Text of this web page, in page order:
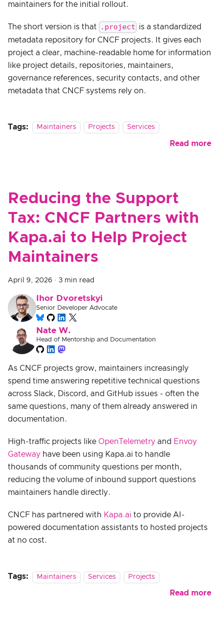
maintainers for the initial rollout.
The short version is that .project is a standardized
metadata repository for CNCF projects. It gives each
project a clear, machine-readable home for information
like project details, repositories, maintainers,
governance references, security contacts, and other
metadata that CNCF systems rely on.
Tags: Maintainers Projects Services
Read more
Reducing the Support
Tax: CNCF Partners with
Kapa.ai to Help Project
Maintainers
April 9, 2026 · 3 min read
Ihor Dvoretskyi
Senior Developer Advocate
Nate W.
Head of Mentorship and Documentation
As CNCF projects grow, maintainers increasingly
spend time answering repetitive technical questions
across Slack, Discord, and GitHub issues - often the
same questions, many of them already answered in
documentation.
High-traffic projects like OpenTelemetry and Envoy
Gateway have been using Kapa.ai to handle
thousands of community questions per month,
reducing the volume of inbound support questions
maintainers handle directly.
CNCF has partnered with Kapa.ai to provide AI-
powered documentation assistants to hosted projects
at no cost.
Tags: Maintainers Services Projects
Read more